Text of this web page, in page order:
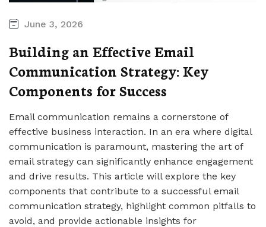
June 3, 2026
Building an Effective Email
Communication Strategy: Key
Components for Success
Email communication remains a cornerstone of
effective business interaction. In an era where digital
communication is paramount, mastering the art of
email strategy can significantly enhance engagement
and drive results. This article will explore the key
components that contribute to a successful email
communication strategy, highlight common pitfalls to
avoid, and provide actionable insights for